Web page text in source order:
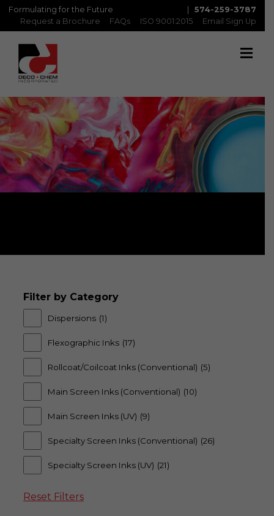
574-259-3787
Request a Brochure
FAQs ISO 9001:2015 Email Sign Up
Formulating for the Future
Filter by Category
Dispersions (1)
Flexographic Inks (17)
Rollcoat/Coilcoat Inks (Conventional) (5)
Main Screen Inks (Conventional) (10)
Main Screen Inks (UV) (9)
Specialty Screen Inks (Conventional) (26)
Specialty Screen Inks (UV) (21)
Reset Filters